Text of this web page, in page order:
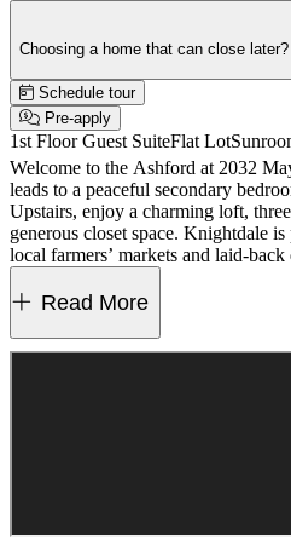
Choosing a home that can close
Schedule tour
Pre-apply
1st Floor Guest SuiteFlat Lot
Welcome to the Ashford at 2032
leads to a peaceful secondary
Upstairs, enjoy a charming loft,
generous closet space. Knightdale
local farmers’ markets and
is easy. Additional Highlights
the primary bathroom, bench at the
Read More